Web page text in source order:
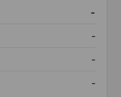
-
-
-
-